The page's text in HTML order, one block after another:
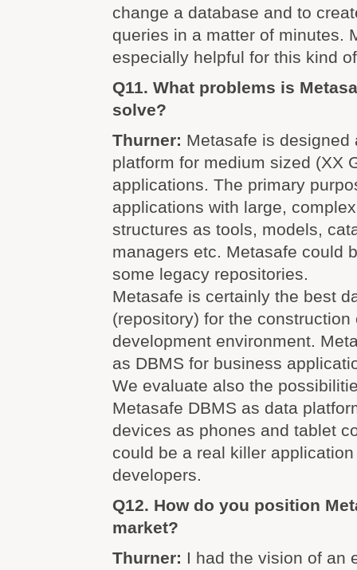
change a database and to
queries in a matter of minutes.
especially helpful for this kind
Q11. What problems is
solve?
Thurner: Metasafe is designed
platform for medium sized (XX
applications. The primary
applications with large,
structures as tools, models,
managers etc. Metasafe could
some legacy repositories.
Metasafe is certainly the best
(repository) for the construction
development environment.
as DBMS for business
We evaluate also the
Metasafe DBMS as data
devices as phones and tablet
could be a real killer
developers.
Q12. How do you position
market?
Thurner: I had the vision of an